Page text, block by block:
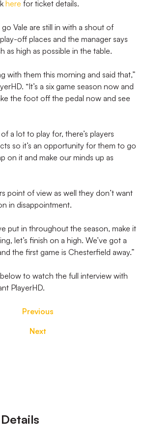
here for ticket details.
Vale are still in with a shout of
off places and the manager says
as high as possible in the table.
with them this morning and said that,”
“It’s a six game season now and
the foot off the pedal now and see
of a lot to play for, there’s players
so it’s an opportunity for them to go
on it and make our minds up as
point of view as well they don’t want
in disappointment.
put in throughout the season, make it
let’s finish on a high. We’ve got a
the first game is Chesterfield away.”
to watch the full interview with
PlayerHD.
Previous
Next